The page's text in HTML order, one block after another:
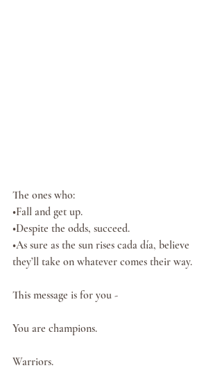
The ones who:
•Fall and get up.
•Despite the odds, succeed.
•As sure as the sun rises cada día, believe
they’ll take on whatever comes their way.
This message is for you -
You are champions.
Warriors.